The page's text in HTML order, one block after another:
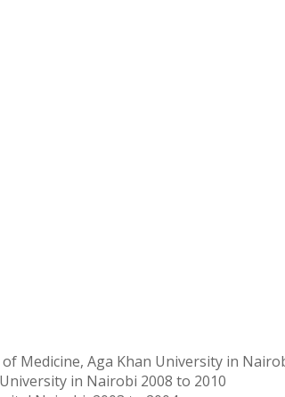
Medicine, Aga Khan University in
in Nairobi 2008 to 2010